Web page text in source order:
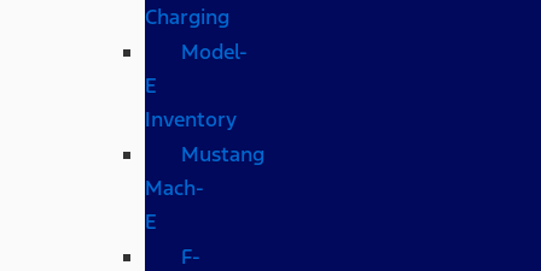
Charging
Model-
E
Inventory
Mustang
Mach-
E
F-